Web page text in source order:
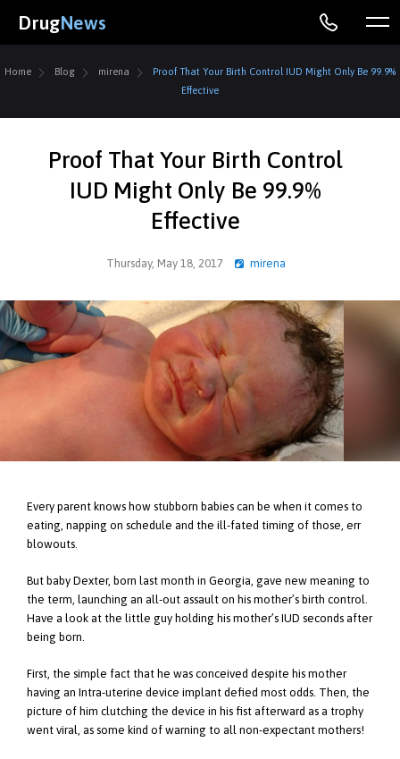
DrugNews
Home Blog mirena
Proof That Your Birth Control IUD Might Only Be 99.9%
Effective
Proof That Your Birth Control
IUD Might Only Be 99.9%
Effective
Thursday, May 18, 2017 mirena
Every parent knows how stubborn babies can be when it comes to
eating, napping on schedule and the ill-fated timing of those, err
blowouts.
But baby Dexter, born last month in Georgia, gave new meaning to
the term, launching an all-out assault on his mother’s birth control.
Have a look at the little guy holding his mother’s IUD seconds after
being born.
First, the simple fact that he was conceived despite his mother
having an Intra-uterine device implant defied most odds. Then, the
picture of him clutching the device in his fist afterward as a trophy
went viral, as some kind of warning to all non-expectant mothers!